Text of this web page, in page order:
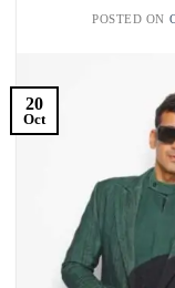
POSTED ON
20
Oct